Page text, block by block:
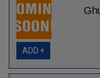
ADD +